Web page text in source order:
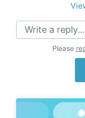
Write a reply...
Please